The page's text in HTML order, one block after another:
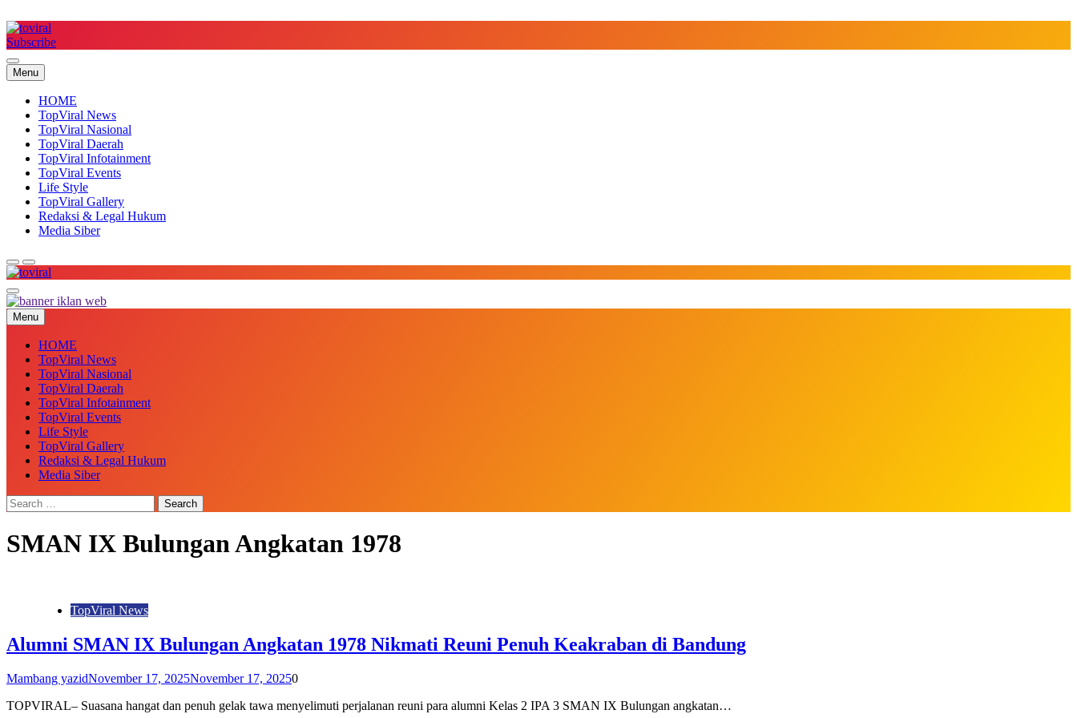
to
content
Subscribe
Menu
HOME
TopViral News
TopViral Nasional
TopViral Daerah
TopViral Infotainment
TopViral Events
Life Style
TopViral Gallery
Redaksi & Legal Hukum
Media Siber
Top Viral
Menu
HOME
TopViral News
TopViral Nasional
TopViral Daerah
TopViral Infotainment
TopViral Events
Life Style
TopViral Gallery
Redaksi & Legal Hukum
Media Siber
SMAN IX Bulungan Angkatan 1978
TopViral News
Alumni SMAN IX Bulungan Angkatan 1978 Nikmati Reuni Penuh Keakraban di Bandung
Mambang yazidNovember 17, 2025November 17, 20250
TOPVIRAL– Suasana hangat dan penuh gelak tawa menyelimuti perjalanan reuni para alumni Kelas 2 IPA 3 SMAN IX Bulungan angkatan…